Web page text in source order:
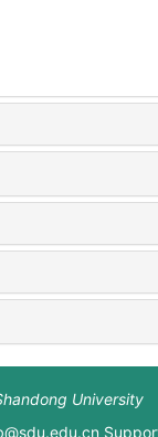
University